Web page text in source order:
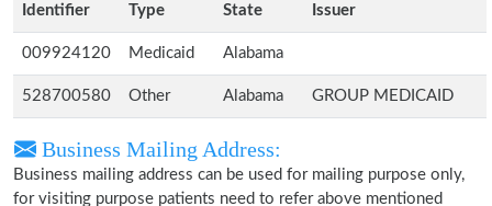
Identifier
Type State Issuer
009924120 Medicaid Alabama
528700580 Other Alabama GROUP MEDICAID
Business Mailing Address:
Business mailing address can be used for mailing purpose only,
for visiting purpose patients need to refer above mentioned